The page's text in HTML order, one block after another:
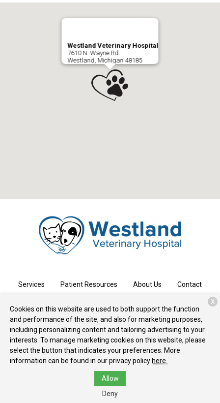
Westland Veterinary Hospital
7610 N. Wayne Rd.
Westland, Michigan 48185
Services Patient Resources About Us Contact
Copyright © 2026Westland Veterinary Hospital. All rights
reserved.Privacy Policy
Cookies on this website are used to both support the function
and performance of the site, and also for marketing purposes,
including personalizing content and tailoring advertising to your
interests. To manage marketing cookies on this website, please
select the button that indicates your preferences. More
information can be found in our privacy policy here.
Allow
Deny
X